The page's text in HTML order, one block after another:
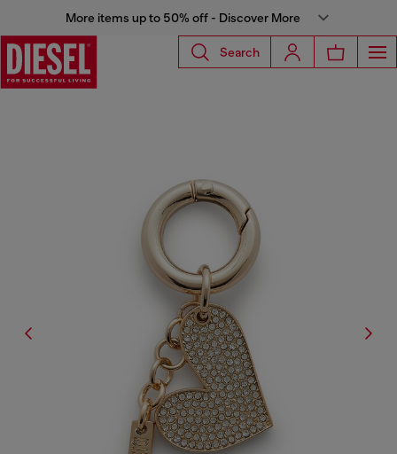
More items up to 50% off - Discover More
Search